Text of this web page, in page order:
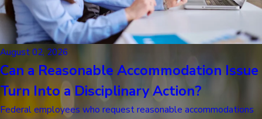
August 02, 2026
Can a Reasonable Accommodation Issue
Turn Into a Disciplinary Action?
Federal employees who request reasonable accommodations